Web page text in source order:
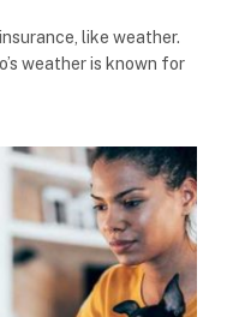
like weather.
weather is known for